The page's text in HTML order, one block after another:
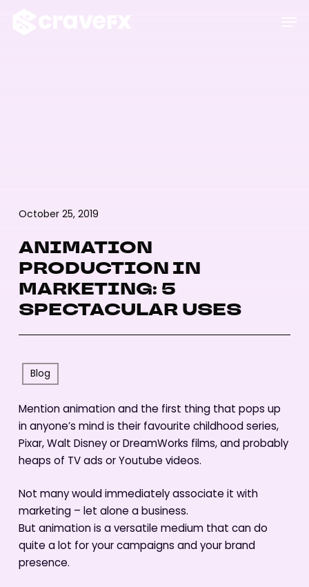
Blog
ANIMATION
PRODUCTION IN
MARKETING: 5
SPECTACULAR USES
October 25, 2019
Mention animation and the first thing that pops up
in anyone’s mind is their favourite childhood series,
Pixar, Walt Disney or DreamWorks films, and probably
heaps of TV ads or Youtube videos.
Not many would immediately associate it with
marketing – let alone a business.
But animation is a versatile medium that can do
quite a lot for your campaigns and your brand
presence.